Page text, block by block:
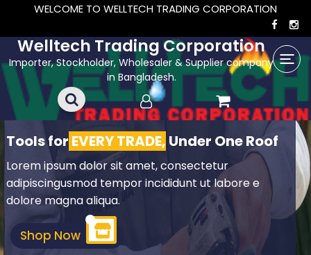
WELCOME TO WELLTECH TRADING CORPORATION
Welltech Trading Corporation
Importer, Stockholder, Wholesaler & Supplier company
in Bangladesh.
Tools for EVERY TRADE, Under One Roof
Lorem ipsum dolor sit amet, consectetur
adipiscingusmod tempor incididunt ut labore e
dolore magna aliqua.
Shop Now